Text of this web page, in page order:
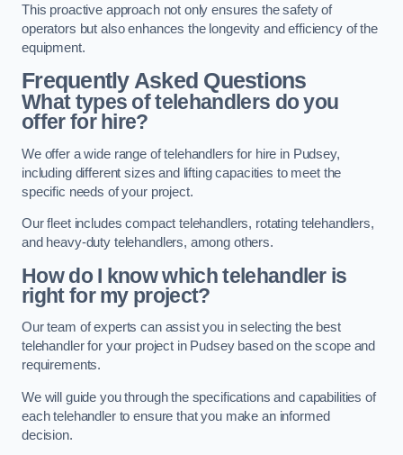
This proactive approach not only ensures the safety of
operators but also enhances the longevity and efficiency of the
equipment.
Frequently Asked Questions
What types of telehandlers do you
offer for hire?
We offer a wide range of telehandlers for hire in Pudsey,
including different sizes and lifting capacities to meet the
specific needs of your project.
Our fleet includes compact telehandlers, rotating telehandlers,
and heavy-duty telehandlers, among others.
How do I know which telehandler is
right for my project?
Our team of experts can assist you in selecting the best
telehandler for your project in Pudsey based on the scope and
requirements.
We will guide you through the specifications and capabilities of
each telehandler to ensure that you make an informed
decision.